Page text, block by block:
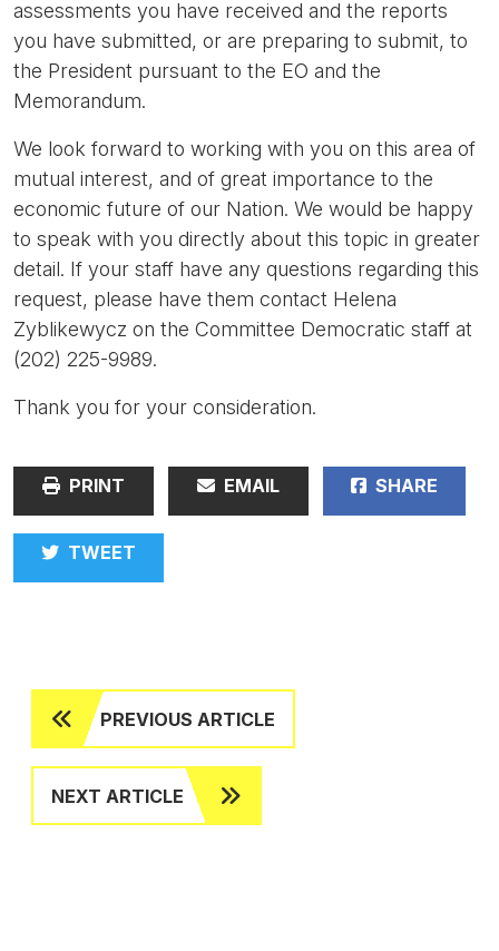
assessments you have received and the reports
you have submitted, or are preparing to submit, to
the President pursuant to the EO and the
Memorandum.
We look forward to working with you on this area of
mutual interest, and of great importance to the
economic future of our Nation. We would be happy
to speak with you directly about this topic in greater
detail. If your staff have any questions regarding this
request, please have them contact Helena
Zyblikewycz on the Committee Democratic staff at
(202) 225-9989.
Thank you for your consideration.
PRINT EMAIL SHARE
TWEET
PREVIOUS ARTICLE
NEXT ARTICLE